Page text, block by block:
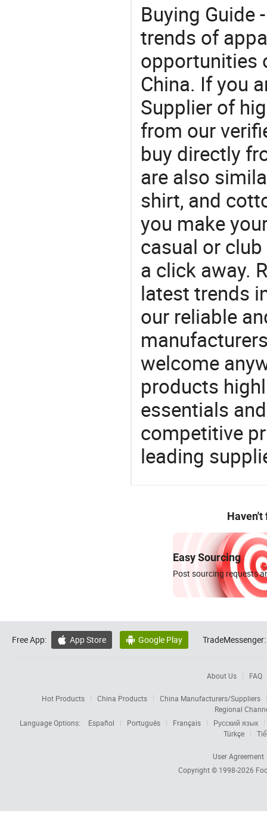
Buying Guide
trends of
opportunities
China. If you
Supplier of
from our
buy directly
are also
shirt, and
you make
casual or
a click away.
latest trends
our reliable
welcome
products
essentials
competitive
leading
Haven't
Easy Sourcing
Post sourcing requests
Free App:  App Store  Google Play TradeMessenger:
About Us FAQ
Hot Products China Products
China Manufacturers/Suppliers
Regional
Language Options:
Español Português Français
Русский язык
Türkçe
User Agreement
Copyright © 1998-2026